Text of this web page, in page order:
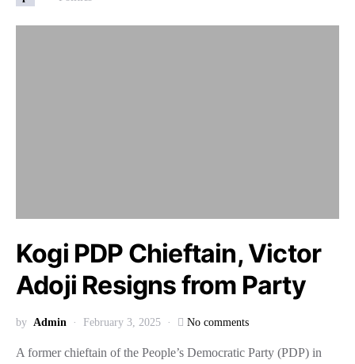
Kogi PDP Chieftain, Victor
Adoji Resigns from Party
by Admin February 3, 2025 No comments
A former chieftain of the People’s Democratic Party (PDP) in